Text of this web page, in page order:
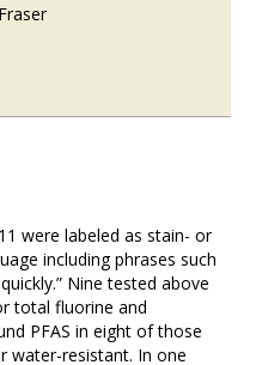
were labeled as stain- or
including phrases such
Nine tested above
total fluorine and
PFAS in eight of those
water-resistant. In one